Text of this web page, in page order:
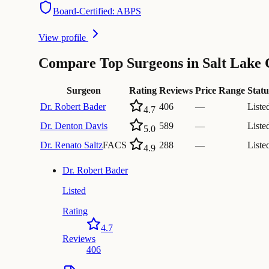
Board-Certified: ABPS
View profile
Compare Top Surgeons in Salt Lake
Surgeon Rating Reviews Price Range
Dr. Robert Bader 4.7 406 —
Dr. Denton Davis 5.0 589 —
Dr. Renato SaltzFACS 4.9 288 —
Dr. Robert Bader
Listed
Rating
4.7
Reviews
406